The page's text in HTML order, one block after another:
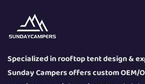
Specialized in rooftop tent design &
Sunday Campers offers custom OEM/